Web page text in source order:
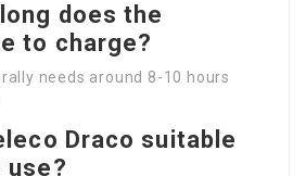
does the
to charge?
needs around 8-10 hours
Draco suitable